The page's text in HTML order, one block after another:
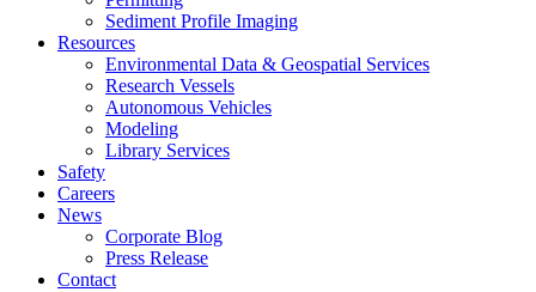
Sediment Profile Imaging
Resources
Environmental Data & Geospatial Services
Research Vessels
Autonomous Vehicles
Modeling
Library Services
Safety
Careers
News
Corporate Blog
Press Release
Contact